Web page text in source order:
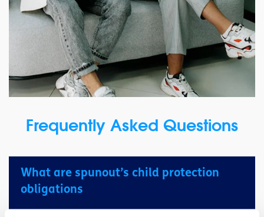
Frequently Asked Questions
What are spunout’s child protection
obligations